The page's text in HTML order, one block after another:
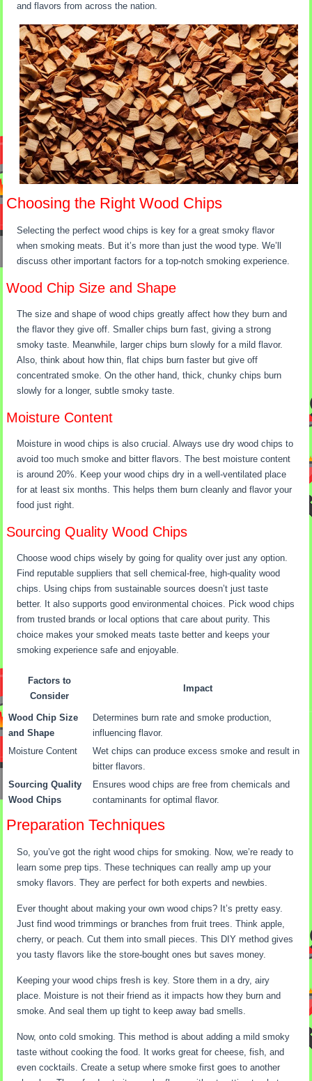
and flavors from across the nation.
Choosing the Right Wood Chips
Selecting the perfect wood chips is key for a great smoky flavor
when smoking meats. But it’s more than just the wood type. We’ll
discuss other important factors for a top-notch smoking experience.
Wood Chip Size and Shape
The size and shape of wood chips greatly affect how they burn and
the flavor they give off. Smaller chips burn fast, giving a strong
smoky taste. Meanwhile, larger chips burn slowly for a mild flavor.
Also, think about how thin, flat chips burn faster but give off
concentrated smoke. On the other hand, thick, chunky chips burn
slowly for a longer, subtle smoky taste.
Moisture Content
Moisture in wood chips is also crucial. Always use dry wood chips to
avoid too much smoke and bitter flavors. The best moisture content
is around 20%. Keep your wood chips dry in a well-ventilated place
for at least six months. This helps them burn cleanly and flavor your
food just right.
Sourcing Quality Wood Chips
Choose wood chips wisely by going for quality over just any option.
Find reputable suppliers that sell chemical-free, high-quality wood
chips. Using chips from sustainable sources doesn’t just taste
better. It also supports good environmental choices. Pick wood chips
from trusted brands or local options that care about purity. This
choice makes your smoked meats taste better and keeps your
smoking experience safe and enjoyable.
Factors to
Consider
Impact
Wood Chip Size
and Shape
Determines burn rate and smoke production,
influencing flavor.
Moisture Content
Wet chips can produce excess smoke and result in
bitter flavors.
Sourcing Quality
Wood Chips
Ensures wood chips are free from chemicals and
contaminants for optimal flavor.
Preparation Techniques
So, you’ve got the right wood chips for smoking. Now, we’re ready to
learn some prep tips. These techniques can really amp up your
smoky flavors. They are perfect for both experts and newbies.
Ever thought about making your own wood chips? It’s pretty easy.
Just find wood trimmings or branches from fruit trees. Think apple,
cherry, or peach. Cut them into small pieces. This DIY method gives
you tasty flavors like the store-bought ones but saves money.
Keeping your wood chips fresh is key. Store them in a dry, airy
place. Moisture is not their friend as it impacts how they burn and
smoke. And seal them up tight to keep away bad smells.
Now, onto cold smoking. This method is about adding a mild smoky
taste without cooking the food. It works great for cheese, fish, and
even cocktails. Create a setup where smoke first goes to another